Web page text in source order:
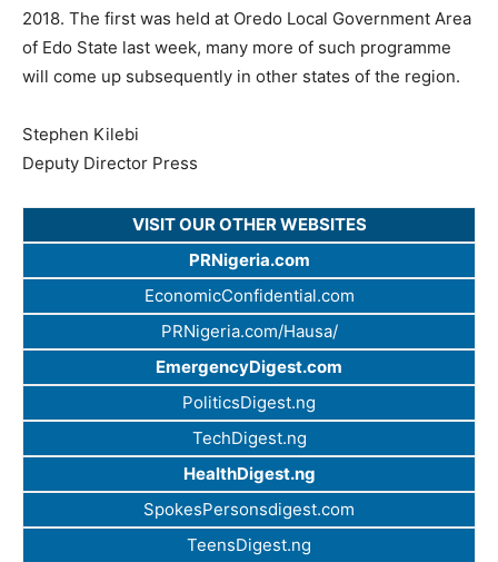
2018. The first was held at Oredo Local Government Area
of Edo State last week, many more of such programme
will come up subsequently in other states of the region.
Stephen Kilebi
Deputy Director Press
VISIT OUR OTHER WEBSITES
PRNigeria.com
EconomicConfidential.com
PRNigeria.com/Hausa/
EmergencyDigest.com
PoliticsDigest.ng
TechDigest.ng
HealthDigest.ng
SpokesPersonsdigest.com
TeensDigest.ng